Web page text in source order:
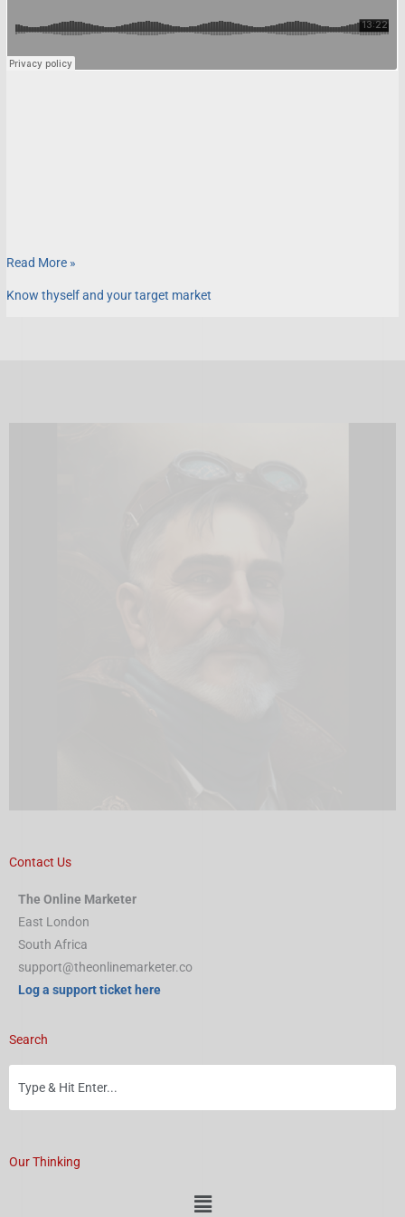
Read More »
Know thyself and your target market
Contact Us
The Online Marketer
East London
South Africa
support@theonlinemarketer.co
Log a support ticket here
Search
Our Thinking
Menu